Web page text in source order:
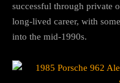
successful through private
long-lived career, with
into the mid-1990s.